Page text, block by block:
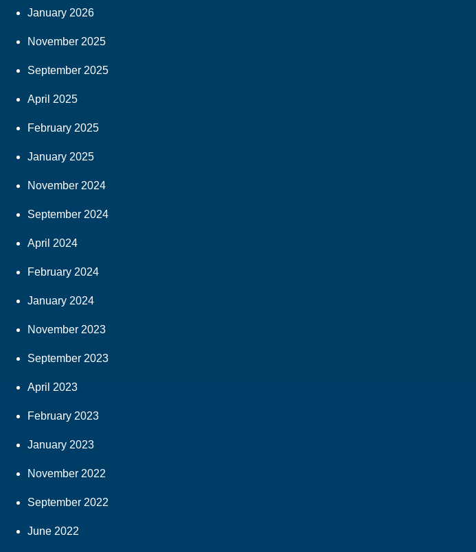
January 2026
November 2025
September 2025
April 2025
February 2025
January 2025
November 2024
September 2024
April 2024
February 2024
January 2024
November 2023
September 2023
April 2023
February 2023
January 2023
November 2022
September 2022
June 2022